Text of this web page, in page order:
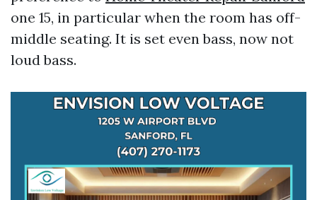
one 15, in particular when the room has off-
middle seating. It is set even bass, now not
loud bass.